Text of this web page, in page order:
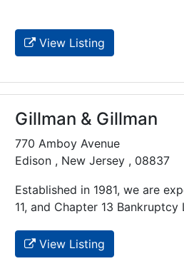
View Listing
Gillman & Gillman
770 Amboy Avenue
Edison , New Jersey , 08837
Established in 1981, we are
11, and Chapter 13 Bankruptcy
View Listing